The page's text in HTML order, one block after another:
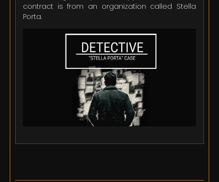
contract is from an organization called Stella
Porta.